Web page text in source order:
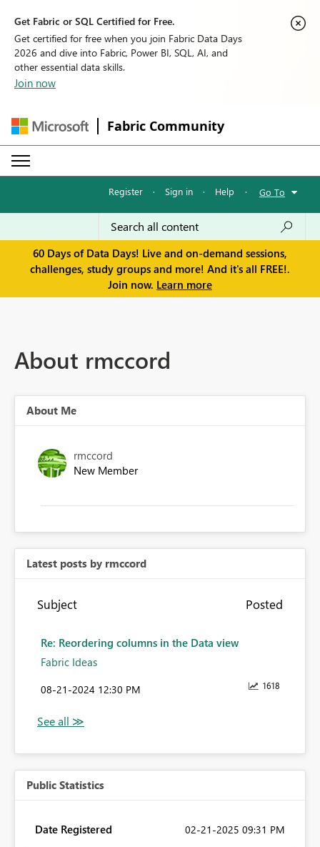
Get Fabric or SQL Certified for Free.
Get certified for free when you join Fabric Data Days
2026 and dive into Fabric, Power BI, SQL, AI, and
other essential data skills.
Join now
Fabric Community
Register · Sign in · Help · Go To
60 Days of Data Days! Live and on-demand sessions,
challenges, study groups and more! And it's all FREE!.
Join now. Learn more
About rmccord
About Me
rmccord
New Member
Latest posts by rmccord
Subject Posted
Re: Reordering columns in the Data view
Fabric Ideas
1618
‎08-21-2024 12:30 PM
Public Statistics
Date Registered ‎02-21-2025 09:31 PM